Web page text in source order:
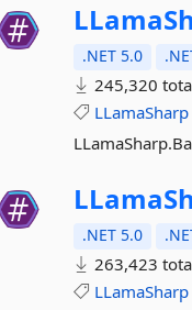
.NET 5.0
245,320
LLamaSharp
.NET 5.0
263,423
LLamaSharp